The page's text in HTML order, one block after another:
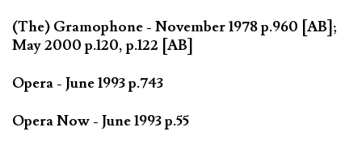
(The) Gramophone - November 1978 p.960 [AB];
May 2000 p.120, p.122 [AB]
Opera - June 1993 p.743
Opera Now - June 1993 p.55